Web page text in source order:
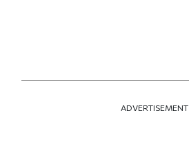
ADVERTISEMENT